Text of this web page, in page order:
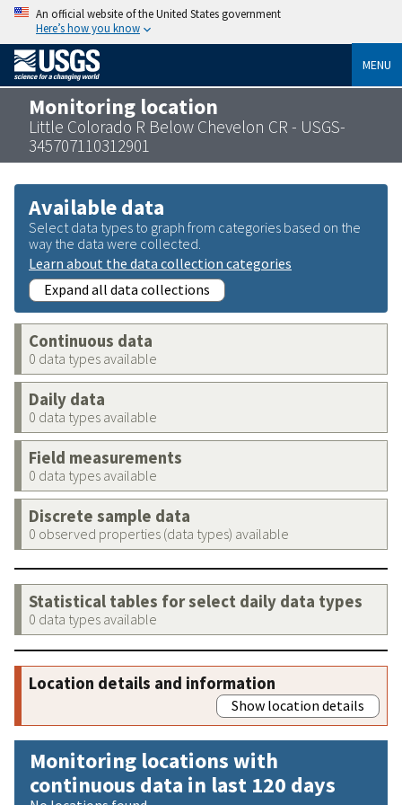
An official website of the United States government
Here’s how you know
MENU
Monitoring location
Little Colorado R Below Chevelon CR - USGS-
345707110312901
Available data
Select data types to graph from categories based on the
way the data were collected.
Learn about the data collection categories
Expand all data collections
Continuous data
0 data types available
Daily data
0 data types available
Field measurements
0 data types available
Discrete sample data
0 observed properties (data types) available
Statistical tables for select daily data types
0 data types available
Location details and information
Show location details
Monitoring locations with
continuous data in last 120 days